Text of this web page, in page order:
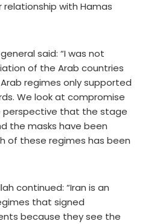
with Hamas
said: “I was not
of the Arab countries
regimes only supported
We look at compromise
that the stage
the masks have been
of these regimes has been
continued: “Iran is an
that signed
because they see the